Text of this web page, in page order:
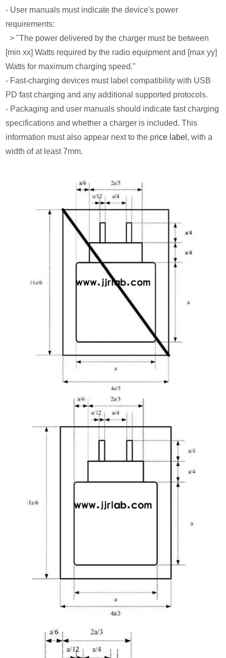
- User manuals must indicate the device's power
requirements:
> "The power delivered by the charger must be between
[min xx] Watts required by the radio equipment and [max yy]
Watts for maximum charging speed."
- Fast-charging devices must label compatibility with USB
PD fast charging and any additional supported protocols.
- Packaging and user manuals should indicate fast charging
specifications and whether a charger is included. This
information must also appear next to the price label , with a
width of at least 7mm.